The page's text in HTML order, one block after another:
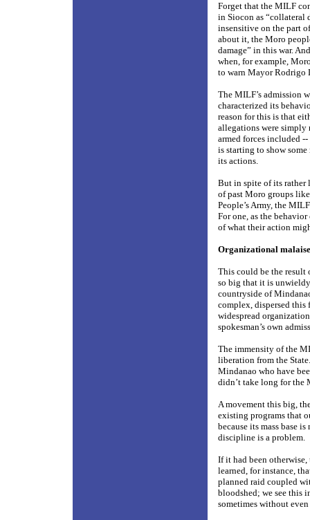
Forget that the MILF
in Siocon as “collateral
insensitive on the part
about it, the Moro
damage” in this war.
when, for example,
to warn Mayor Rodrigo
The MILF’s admission
characterized its
reason for this is that
allegations were simply
armed forces included
is starting to show
its actions.
But in spite of its rather
of past Moro groups
People’s Army, the
For one, as the
of what their action
Organizational malaise
This could be the result
so big that it is
countryside of
complex, dispersed
widespread
spokesman’s own
The immensity of the
liberation from the
Mindanao who have
didn’t take long for the
A movement this big,
existing programs that
because its mass base
discipline is a problem.
If it had been
learned, for instance,
planned raid coupled
bloodshed; we see this
sometimes without